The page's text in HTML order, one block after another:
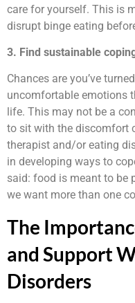
care for yourself. This is
disrupt binge eating
3. Find sustainable
Chances are you’ve
uncomfortable emotions
life. This may not be a
to sit with the discomfort
therapist and/or eating
in developing ways to
said: food is meant to be
we want more than one
The
and Support
Disorders